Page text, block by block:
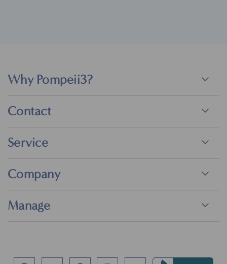
Why Pompeii3?
Contact
Service
Company
Manage